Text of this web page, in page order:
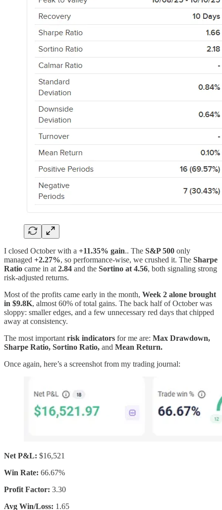
I closed October with a +11.35% gain.. The S&P 500 only
managed +2.27%, so performance-wise, we crushed it. The Sharpe
Ratio came in at 2.84 and the Sortino at 4.56, both signaling strong
risk-adjusted returns.
Most of the profits came early in the month, Week 2 alone brought
in $9.8K, almost 60% of total gains. The back half of October was
sloppy: smaller edges, and a few unnecessary red days that chipped
away at consistency.
The most important risk indicators for me are: Max Drawdown,
Sharpe Ratio, Sortino Ratio, and Mean Return.
Once again, here’s a screenshot from my trading journal:
Net P&L: $16,521
Win Rate: 66.67%
Profit Factor: 3.30
Avg Win/Loss: 1.65